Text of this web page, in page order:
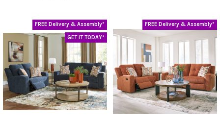
FREE Delivery & Assembly*
GET IT TODAY*
FREE Delivery & Assembly*